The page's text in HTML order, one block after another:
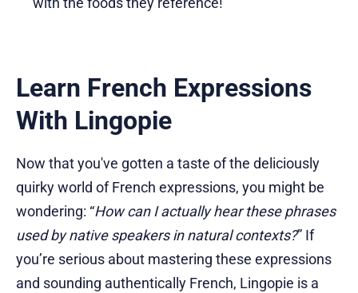
Learn French Expressions
With Lingopie
Now that you've gotten a taste of the deliciously
quirky world of French expressions, you might be
wondering: “How can I actually hear these phrases
used by native speakers in natural contexts?” If
you’re serious about mastering these expressions
and sounding authentically French, Lingopie is a